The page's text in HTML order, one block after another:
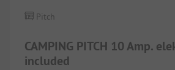
CAMPING PITCH 10 Amp.
included
Pitch